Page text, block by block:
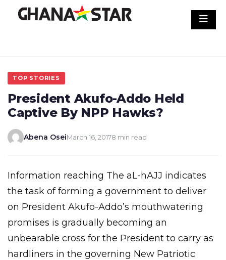
TOP STORIES
President Akufo-Addo Held
Captive By NPP Hawks?
Abena OseiMarch 16, 20178 min read
Information reaching The aL-hAJJ indicates
the task of forming a government to deliver
on President Akufo-Addo’s mouthwatering
promises is gradually becoming an
unbearable cross for the President to carry as
hardliners in the governing New Patriotic